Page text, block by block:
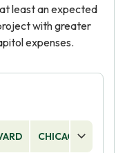
least an expected
with greater
expenses.
CHICAGO